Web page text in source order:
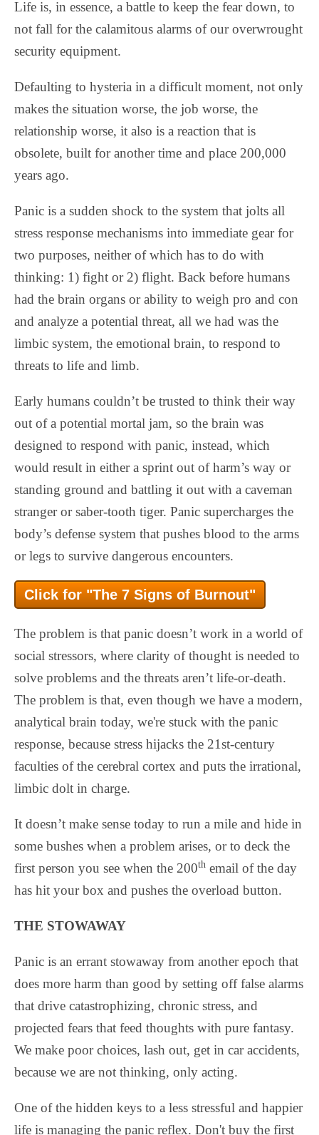
Life is, in essence, a battle to keep the fear down, to
not fall for the calamitous alarms of our overwrought
security equipment.
Defaulting to hysteria in a difficult moment, not only
makes the situation worse, the job worse, the
relationship worse, it also is a reaction that is
obsolete, built for another time and place 200,000
years ago.
Panic is a sudden shock to the system that jolts all
stress response mechanisms into immediate gear for
two purposes, neither of which has to do with
thinking: 1) fight or 2) flight. Back before humans
had the brain organs or ability to weigh pro and con
and analyze a potential threat, all we had was the
limbic system, the emotional brain, to respond to
threats to life and limb.
Early humans couldn’t be trusted to think their way
out of a potential mortal jam, so the brain was
designed to respond with panic, instead, which
would result in either a sprint out of harm’s way or
standing ground and battling it out with a caveman
stranger or saber-tooth tiger. Panic supercharges the
body’s defense system that pushes blood to the arms
or legs to survive dangerous encounters.
Click for "The 7 Signs of Burnout"
The problem is that panic doesn’t work in a world of
social stressors, where clarity of thought is needed to
solve problems and the threats aren’t life-or-death.
The problem is that, even though we have a modern,
analytical brain today, we're stuck with the panic
response, because stress hijacks the 21st-century
faculties of the cerebral cortex and puts the irrational,
limbic dolt in charge.
It doesn’t make sense today to run a mile and hide in
some bushes when a problem arises, or to deck the
first person you see when the 200th email of the day
has hit your box and pushes the overload button.
THE STOWAWAY
Panic is an errant stowaway from another epoch that
does more harm than good by setting off false alarms
that drive catastrophizing, chronic stress, and
projected fears that feed thoughts with pure fantasy.
We make poor choices, lash out, get in car accidents,
because we are not thinking, only acting.
One of the hidden keys to a less stressful and happier
life is managing the panic reflex. Don't buy the first